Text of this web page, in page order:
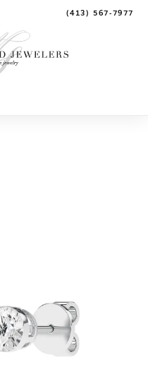
(413) 567-7977